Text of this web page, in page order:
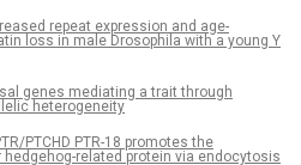
repeat expression and age-
loss in male Drosophila with a young Y
genes mediating a trait through
heterogeneity
PTCHD PTR-18 promotes the
related protein via endocytosis